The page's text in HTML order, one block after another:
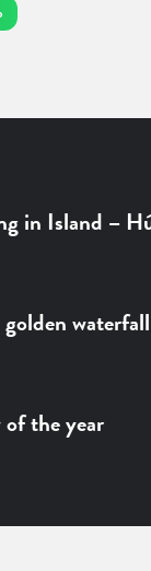
in Island –
waterfall
the year